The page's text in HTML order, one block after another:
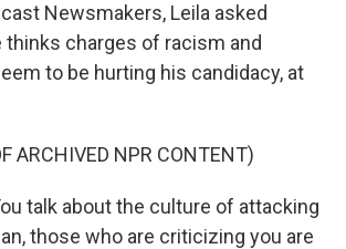
Newsmakers, Leila asked
thinks charges of racism and
to be hurting his candidacy, at
ARCHIVED NPR CONTENT)
talk about the culture of attacking
those who are criticizing you are